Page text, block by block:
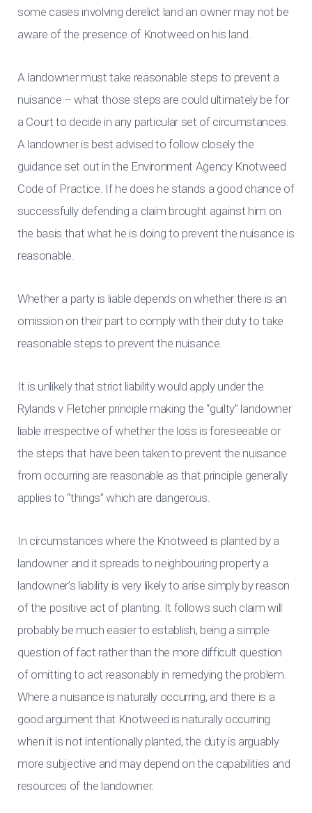
some cases involving derelict land an owner may not be
aware of the presence of Knotweed on his land.
A landowner must take reasonable steps to prevent a
nuisance – what those steps are could ultimately be for
a Court to decide in any particular set of circumstances.
A landowner is best advised to follow closely the
guidance set out in the Environment Agency Knotweed
Code of Practice. If he does he stands a good chance of
successfully defending a claim brought against him on
the basis that what he is doing to prevent the nuisance is
reasonable.
Whether a party is liable depends on whether there is an
omission on their part to comply with their duty to take
reasonable steps to prevent the nuisance.
It is unlikely that strict liability would apply under the
Rylands v Fletcher principle making the “guilty” landowner
liable irrespective of whether the loss is foreseeable or
the steps that have been taken to prevent the nuisance
from occurring are reasonable as that principle generally
applies to “things” which are dangerous.
In circumstances where the Knotweed is planted by a
landowner and it spreads to neighbouring property a
landowner’s liability is very likely to arise simply by reason
of the positive act of planting. It follows such claim will
probably be much easier to establish, being a simple
question of fact rather than the more difficult question
of omitting to act reasonably in remedying the problem.
Where a nuisance is naturally occurring, and there is a
good argument that Knotweed is naturally occurring
when it is not intentionally planted, the duty is arguably
more subjective and may depend on the capabilities and
resources of the landowner.